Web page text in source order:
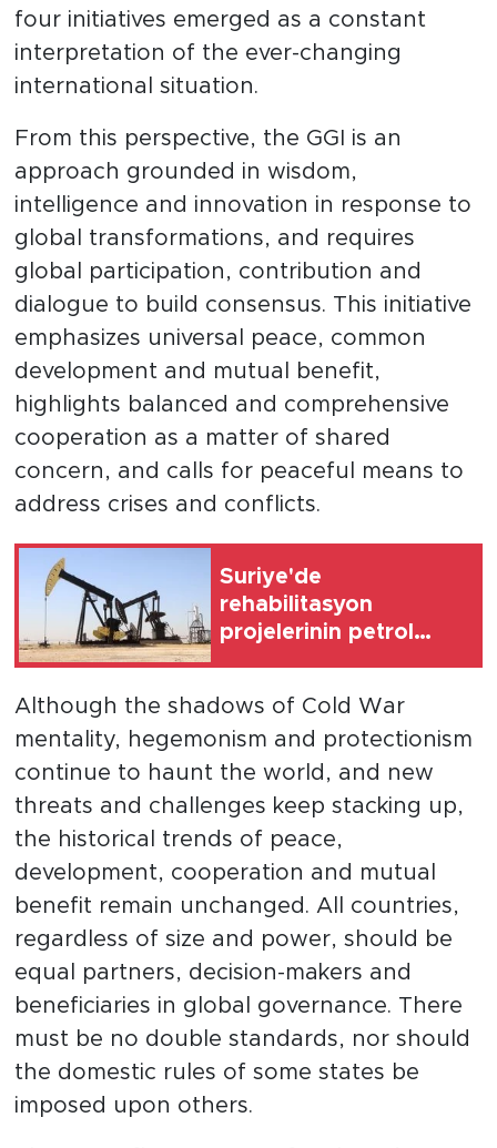
four initiatives emerged as a constant
interpretation of the ever-changing
international situation.
From this perspective, the GGI is an
approach grounded in wisdom,
intelligence and innovation in response to
global transformations, and requires
global participation, contribution and
dialogue to build consensus. This initiative
emphasizes universal peace, common
development and mutual benefit,
highlights balanced and comprehensive
cooperation as a matter of shared
concern, and calls for peaceful means to
address crises and conflicts.
Suriye'de
rehabilitasyon
projelerinin petrol
Although the shadows of Cold War
mentality, hegemonism and protectionism
continue to haunt the world, and new
threats and challenges keep stacking up,
the historical trends of peace,
development, cooperation and mutual
benefit remain unchanged. All countries,
regardless of size and power, should be
equal partners, decision-makers and
beneficiaries in global governance. There
must be no double standards, nor should
the domestic rules of some states be
imposed upon others.